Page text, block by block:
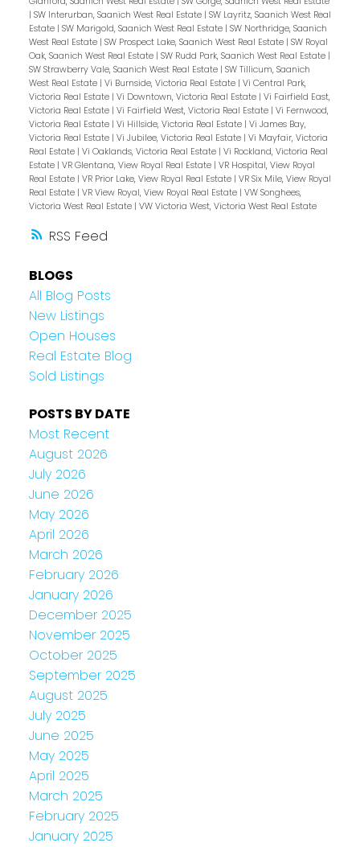
RSS
| SW Interurban, Saanich West Real Estate | SW Layritz, Saanich West Real
Estate | SW Marigold, Saanich West Real Estate | SW Northridge, Saanich
West Real Estate | SW Prospect Lake, Saanich West Real Estate | SW Royal
Oak, Saanich West Real Estate | SW Rudd Park, Saanich West Real Estate |
SW Strawberry Vale, Saanich West Real Estate | SW Tillicum, Saanich
West Real Estate | Vi Burnside, Victoria Real Estate | Vi Central Park,
Victoria Real Estate | Vi Downtown, Victoria Real Estate | Vi Fairfield East,
Victoria Real Estate | Vi Fairfield West, Victoria Real Estate | Vi Fernwood,
Victoria Real Estate | Vi Hillside, Victoria Real Estate | Vi James Bay,
Victoria Real Estate | Vi Jubilee, Victoria Real Estate | Vi Mayfair, Victoria
Real Estate | Vi Oaklands, Victoria Real Estate | Vi Rockland, Victoria Real
Estate | VR Glentana, View Royal Real Estate | VR Hospital, View Royal
Real Estate | VR Prior Lake, View Royal Real Estate | VR Six Mile, View Royal
Real Estate | VR View Royal, View Royal Real Estate | VW Songhees,
Victoria West Real Estate | VW Victoria West, Victoria West Real Estate
BLOGS
All Blog Posts
New Listings
Open Houses
Real Estate Blog
Sold Listings
POSTS BY DATE
Most Recent
August 2026
July 2026
June 2026
May 2026
April 2026
March 2026
February 2026
January 2026
December 2025
November 2025
October 2025
September 2025
August 2025
July 2025
June 2025
May 2025
April 2025
March 2025
February 2025
January 2025